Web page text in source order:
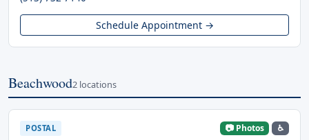
Schedule Appointment →
Beachwood2 locations
POSTAL 📷 Photos ♿